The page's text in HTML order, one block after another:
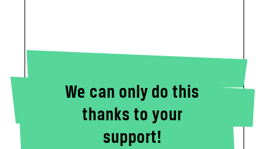
We can only do this
thanks to your
support!